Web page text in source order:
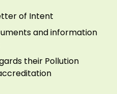
of Intent
and information
their Pollution